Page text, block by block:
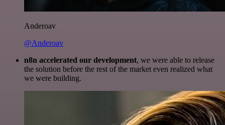
Anderoav
@Anderoav
n8n accelerated our development, we were able to release
the solution before the rest of the market even realized what
we were building.